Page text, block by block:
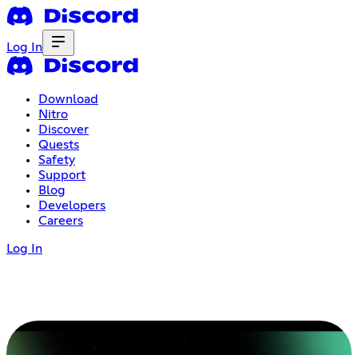
Log In
Download
Nitro
Discover
Quests
Safety
Support
Blog
Developers
Careers
Log In